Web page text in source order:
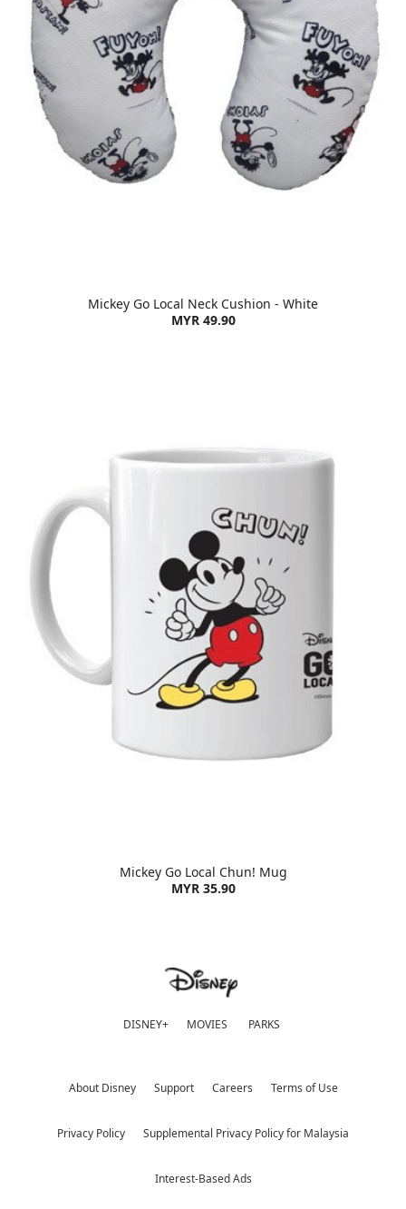
Mickey Go Local Neck Cushion - White
MYR 49.90
Mickey Go Local Chun! Mug
MYR 35.90
DISNEY+ MOVIES PARKS
About Disney Support Careers Terms of Use
Privacy Policy Supplemental Privacy Policy for Malaysia
Interest-Based Ads